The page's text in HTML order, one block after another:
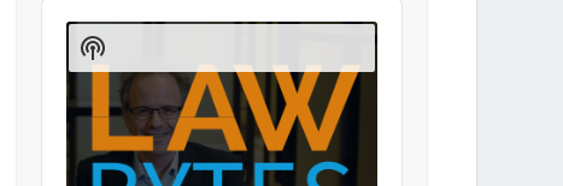
Audio
Player
Show
Podcast
Information